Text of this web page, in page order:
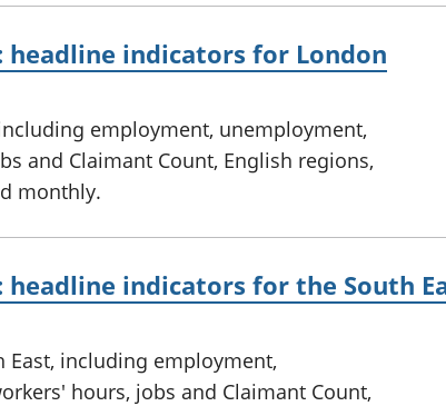
indicators for London
employment, unemployment,
and Claimant Count, English regions,
monthly.
indicators for the South
including employment,
hours, jobs and Claimant Count,